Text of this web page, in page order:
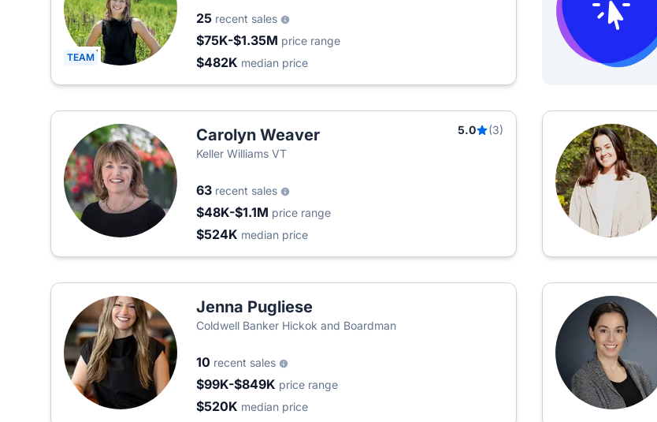
TEAM
25 recent sales
$75K-$1.35M price range
$482K median price
Carolyn Weaver 5.0
(3)
Keller Williams VT
63 recent sales
$48K-$1.1M price range
$524K median price
Jenna Pugliese
Coldwell Banker Hickok and Boardman
10 recent sales
$99K-$849K price range
$520K median price